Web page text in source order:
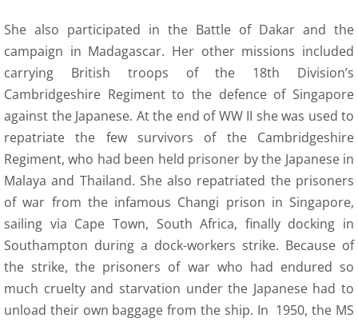
She also participated in the Battle of Dakar and the
campaign in Madagascar. Her other missions included
carrying British troops of the 18th Division’s
Cambridgeshire Regiment to the defence of Singapore
against the Japanese. At the end of WW II she was used to
repatriate the few survivors of the Cambridgeshire
Regiment, who had been held prisoner by the Japanese in
Malaya and Thailand. She also repatriated the prisoners
of war from the infamous Changi prison in Singapore,
sailing via Cape Town, South Africa, finally docking in
Southampton during a dock-workers strike. Because of
the strike, the prisoners of war who had endured so
much cruelty and starvation under the Japanese had to
unload their own baggage from the ship. In 1950, the MS